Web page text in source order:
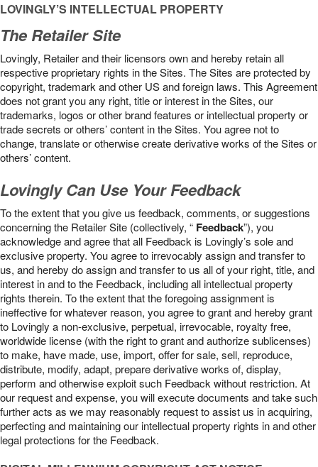
LOVINGLY’S INTELLECTUAL PROPERTY
The Retailer Site
Lovingly, Retailer and their licensors own and hereby retain all
respective proprietary rights in the Sites. The Sites are protected by
copyright, trademark and other US and foreign laws. This Agreement
does not grant you any right, title or interest in the Sites, our
trademarks, logos or other brand features or intellectual property or
trade secrets or others’ content in the Sites. You agree not to
change, translate or otherwise create derivative works of the Sites or
others’ content.
Lovingly Can Use Your Feedback
To the extent that you give us feedback, comments, or suggestions
concerning the Retailer Site (collectively, “ Feedback”), you
acknowledge and agree that all Feedback is Lovingly’s sole and
exclusive property. You agree to irrevocably assign and transfer to
us, and hereby do assign and transfer to us all of your right, title, and
interest in and to the Feedback, including all intellectual property
rights therein. To the extent that the foregoing assignment is
ineffective for whatever reason, you agree to grant and hereby grant
to Lovingly a non-exclusive, perpetual, irrevocable, royalty free,
worldwide license (with the right to grant and authorize sublicenses)
to make, have made, use, import, offer for sale, sell, reproduce,
distribute, modify, adapt, prepare derivative works of, display,
perform and otherwise exploit such Feedback without restriction. At
our request and expense, you will execute documents and take such
further acts as we may reasonably request to assist us in acquiring,
perfecting and maintaining our intellectual property rights in and other
legal protections for the Feedback.